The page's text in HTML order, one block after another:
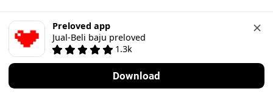
Preloved app
Jual-Beli baju preloved
1.3k
Download